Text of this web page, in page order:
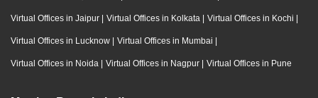
Virtual Offices in Jaipur | Virtual Offices in Kolkata | Virtual Offices in Kochi |
Virtual Offices in Lucknow | Virtual Offices in Mumbai |
Virtual Offices in Noida | Virtual Offices in Nagpur | Virtual Offices in Pune